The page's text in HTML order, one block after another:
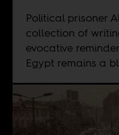
Political prisoner
collection of
evocative
Egypt remains a